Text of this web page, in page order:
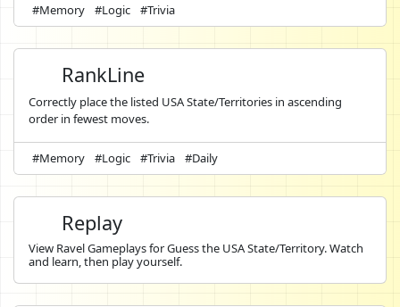
#Memory #Logic #Trivia
RankLine
Correctly place the listed USA State/Territories in ascending
order in fewest moves.
#Memory #Logic #Trivia #Daily
Replay
View Ravel Gameplays for Guess the USA State/Territory. Watch
and learn, then play yourself.